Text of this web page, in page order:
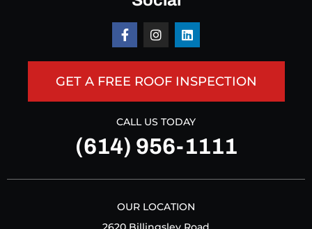
GET A FREE ROOF INSPECTION
CALL US TODAY
(614) 956-1111
OUR LOCATION